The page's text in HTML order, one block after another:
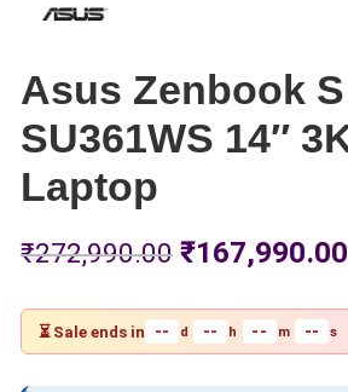
Asus Zenbook
SU361WS 14″
Laptop
₹272,990.00 ₹167,990.00
⏳ Sale ends in -- d -- h -- m -- s